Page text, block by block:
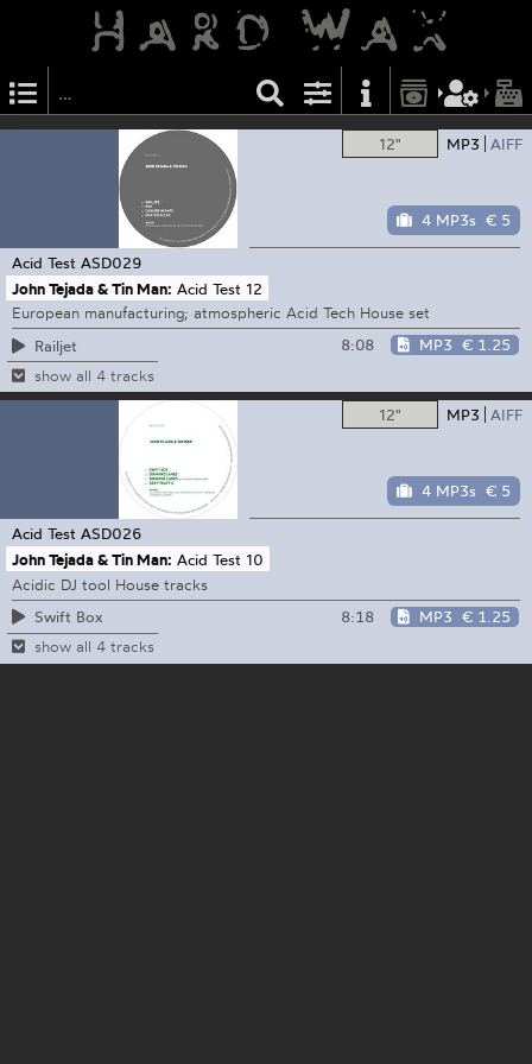
12" MP3 AIFF
4 MP3s € 5
Acid Test ASD029
John Tejada & Tin Man: Acid Test 12
European manufacturing; atmospheric Acid Tech House set
Railjet
8:08 MP3 € 1.25
show all 4 tracks
12" MP3 AIFF
4 MP3s € 5
Acid Test ASD026
John Tejada & Tin Man: Acid Test 10
Acidic DJ tool House tracks
Swift Box
8:18 MP3 € 1.25
show all 4 tracks